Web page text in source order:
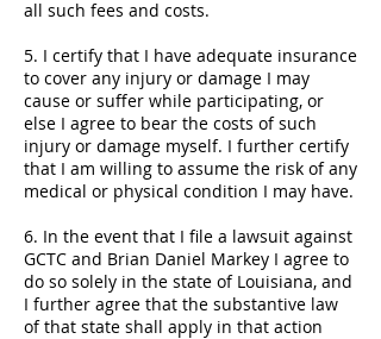
all such fees and costs.
5. I certify that I have adequate insurance
to cover any injury or damage I may
cause or suffer while participating, or
else I agree to bear the costs of such
injury or damage myself. I further certify
that I am willing to assume the risk of any
medical or physical condition I may have.
6. In the event that I file a lawsuit against
GCTC and Brian Daniel Markey I agree to
do so solely in the state of Louisiana, and
I further agree that the substantive law
of that state shall apply in that action